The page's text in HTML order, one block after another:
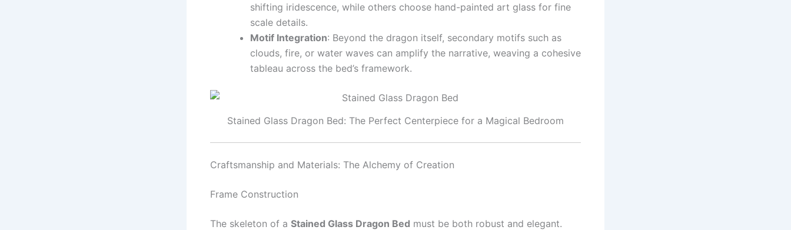
shifting iridescence, while others choose hand-painted art glass for fine
scale details.
Motif Integration: Beyond the dragon itself, secondary motifs such as
clouds, fire, or water waves can amplify the narrative, weaving a cohesive
tableau across the bed’s framework.
Stained Glass Dragon Bed: The Perfect Centerpiece for a Magical Bedroom
Craftsmanship and Materials: The Alchemy of Creation
Frame Construction
The skeleton of a Stained Glass Dragon Bed must be both robust and elegant.